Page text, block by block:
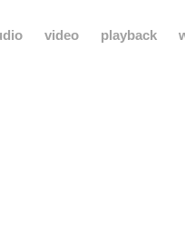
video playback